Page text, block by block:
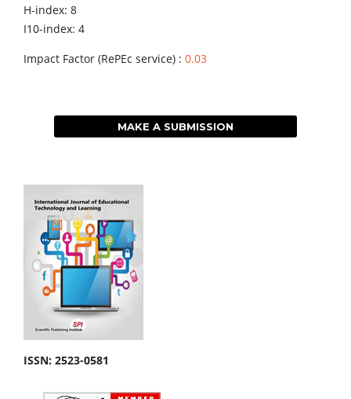
H-index: 8
I10-index: 4
Impact Factor (RePEc service) : 0.03
MAKE A SUBMISSION
ISSN: 2523-0581